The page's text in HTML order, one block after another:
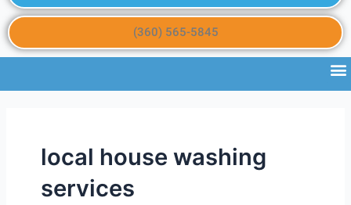
(360) 565-5845
local house washing
services